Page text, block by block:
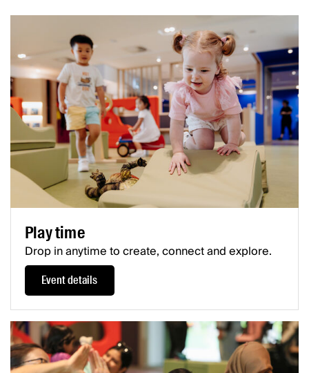
Play time
Drop in anytime to create, connect and explore.
Event details